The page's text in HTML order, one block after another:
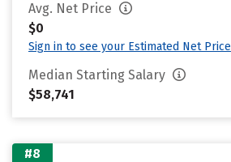
Avg. Net Price
$0
Sign in to see your Estimated Net Price
Median Starting Salary
$58,741
#8